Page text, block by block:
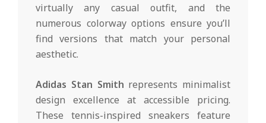
virtually any casual outfit, and the
numerous colorway options ensure you’ll
find versions that match your personal
aesthetic.
Adidas Stan Smith represents minimalist
design excellence at accessible pricing.
These tennis-inspired sneakers feature